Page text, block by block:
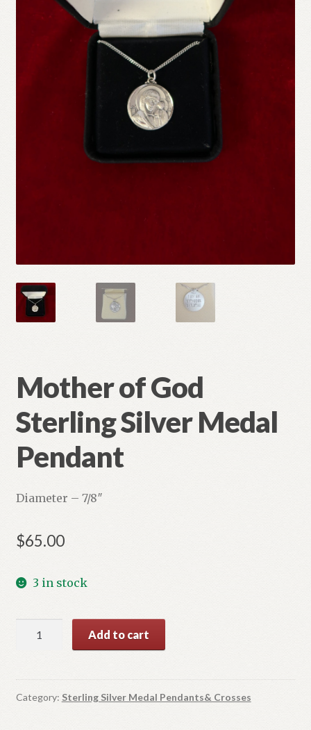
Refund and Returns Policy
Mother of God
Sterling Silver Medal
Pendant
Diameter – 7/8″
$65.00
3 in stock
Sterling
Silver
Add to cart
Category: Sterling Silver Medal Pendants& Crosses